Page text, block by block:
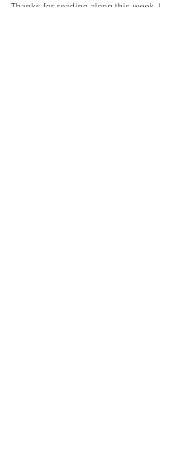
Thanks for reading along this week, I